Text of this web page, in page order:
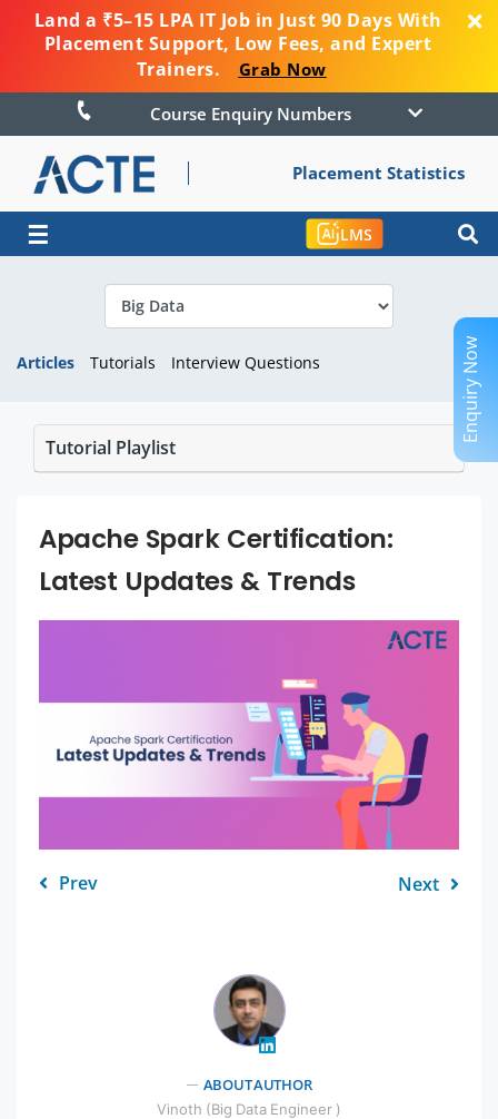
Land a ₹5–15 LPA IT Job in Just 90 Days With
Placement Support, Low Fees, and Expert
Trainers.
Grab Now
Course Enquiry Numbers
Placement Statistics
☰ LMS
Articles Tutorials Interview Questions
Tutorial Playlist
Apache Spark Certification:
Latest Updates & Trends
Prev Next
ABOUT AUTHOR
Vinoth (Big Data Engineer )
Enquiry Now